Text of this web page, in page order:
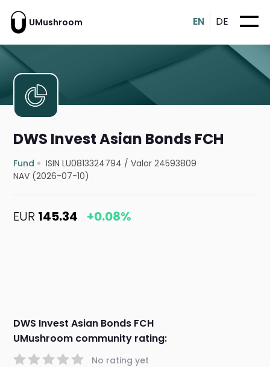
UMushroom EN DE
DWS Invest Asian Bonds FCH
Fund ISIN LU0813324794 /Valor 24593809
NAV (2026-07-10)
EUR 145.34 +0.08%
DWS Invest Asian Bonds FCH
UMushroom community rating:
No rating yet